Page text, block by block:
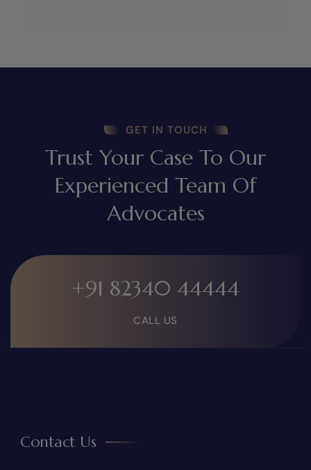
GET IN TOUCH
Trust Your Case To Our
Experienced Team Of
Advocates
+91 82340 44444
CALL US
Contact Us